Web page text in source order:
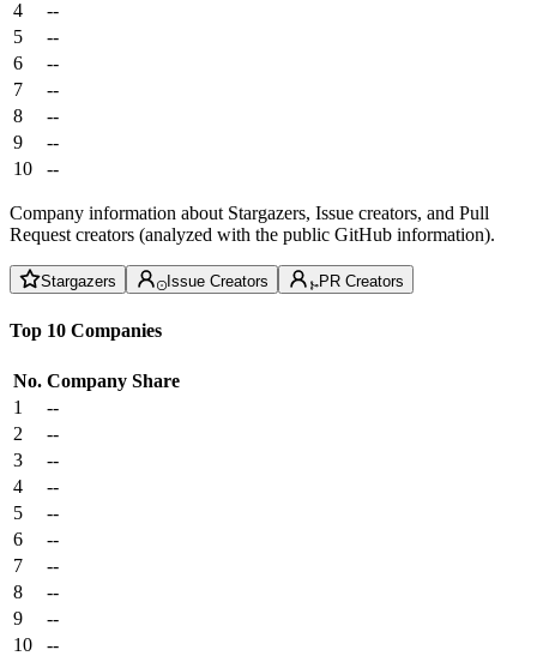
4
--
5
--
6
--
7
--
8
--
9
--
10
--
Company information about Stargazers, Issue creators, and Pull
Request creators (analyzed with the public GitHub information).
Stargazers Issue Creators PR Creators
Top 10 Companies
No. Company Share
1
--
2
--
3
--
4
--
5
--
6
--
7
--
8
--
9
--
10
--